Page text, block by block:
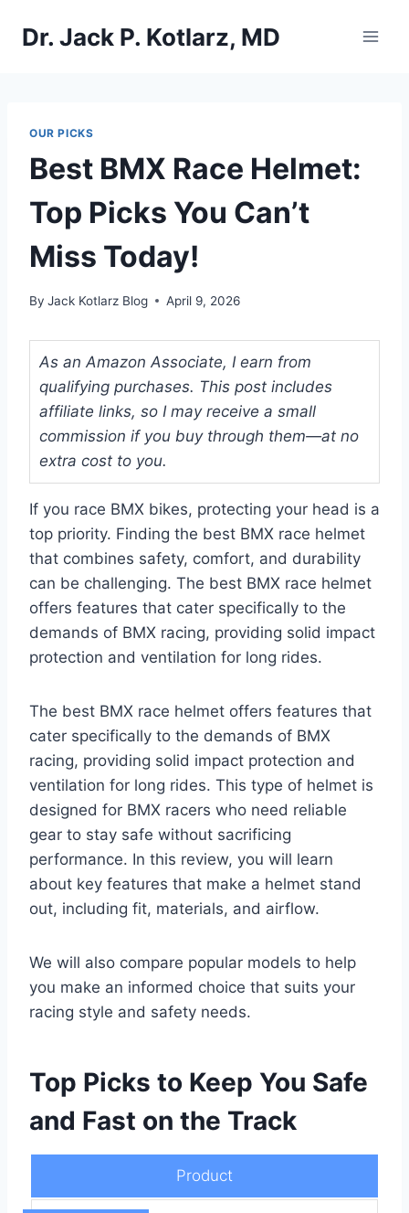
Dr. Jack P. Kotlarz, MD
OUR PICKS
Best BMX Race Helmet:
Top Picks You Can’t
Miss Today!
By Jack Kotlarz Blog April 9, 2026
As an Amazon Associate, I earn from
qualifying purchases. This post includes
affiliate links, so I may receive a small
commission if you buy through them—at no
extra cost to you.
If you race BMX bikes, protecting your head is a
top priority. Finding the best BMX race helmet
that combines safety, comfort, and durability
can be challenging. The best BMX race helmet
offers features that cater specifically to the
demands of BMX racing, providing solid impact
protection and ventilation for long rides.
The best BMX race helmet offers features that
cater specifically to the demands of BMX
racing, providing solid impact protection and
ventilation for long rides. This type of helmet is
designed for BMX racers who need reliable
gear to stay safe without sacrificing
performance. In this review, you will learn
about key features that make a helmet stand
out, including fit, materials, and airflow.
We will also compare popular models to help
you make an informed choice that suits your
racing style and safety needs.
Top Picks to Keep You Safe
and Fast on the Track
Product